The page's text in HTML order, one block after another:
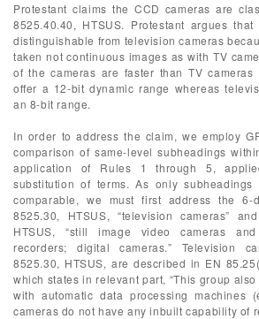
Protestant claims the CCD cameras are
8525.40.40, HTSUS. Protestant argues
distinguishable from television cameras
taken not continuous images as with TV
of the cameras are faster than TV cameras
offer a 12-bit dynamic range whereas
an 8-bit range.
In order to address the claim, we employ
comparison of same-level subheadings
application of Rules 1 through 5,
substitution of terms. As only
comparable, we must first address the 6-
8525.30, HTSUS, “television cameras”
HTSUS, “still image video cameras
recorders; digital cameras.” Television
8525.30, HTSUS, are described in EN
which states in relevant part, “This group
with automatic data processing machines
cameras do not have any inbuilt capability of